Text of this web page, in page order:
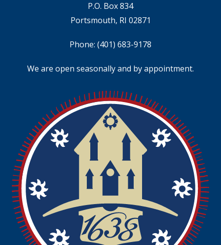
P.O. Box 834
Portsmouth, RI 02871
Phone: (401) 683-9178
We are open seasonally and by appointment.